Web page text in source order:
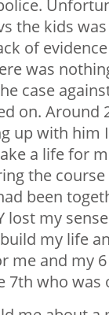
the kids
of
was
case
on. Around
up with him
a life for
the
been
lost my
my life
me and my
7th who was